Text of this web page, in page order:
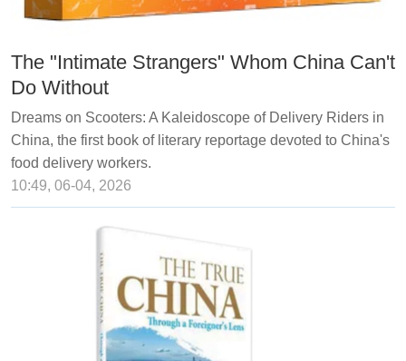
The "Intimate Strangers" Whom China Can't
Do Without
Dreams on Scooters: A Kaleidoscope of Delivery Riders in
China, the first book of literary reportage devoted to China's
food delivery workers.
10:49, 06-04, 2026